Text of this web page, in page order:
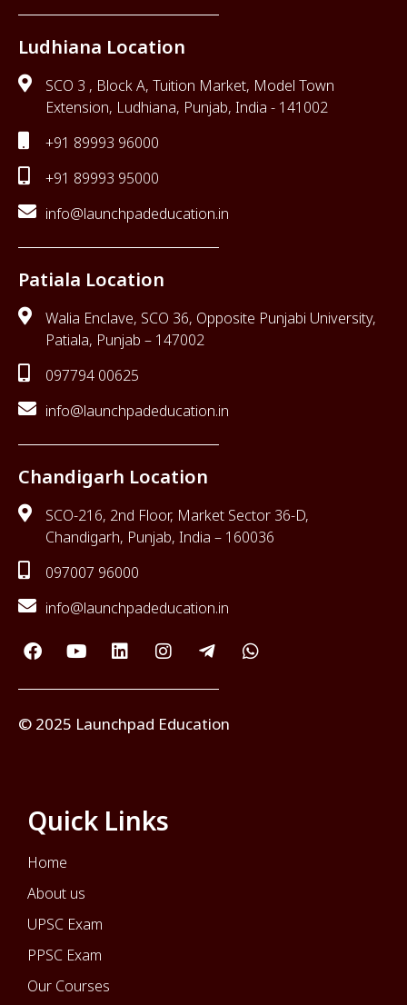
Ludhiana Location
SCO 3 , Block A, Tuition Market, Model Town
Extension, Ludhiana, Punjab, India - 141002
+91 89993 96000
+91 89993 95000
info@launchpadeducation.in
Patiala Location
Walia Enclave, SCO 36, Opposite Punjabi University,
Patiala, Punjab – 147002
097794 00625
info@launchpadeducation.in
Chandigarh Location
SCO-216, 2nd Floor, Market Sector 36-D,
Chandigarh, Punjab, India – 160036
097007 96000
info@launchpadeducation.in
© 2025 Launchpad Education
Quick Links
Home
About us
UPSC Exam
PPSC Exam
Our Courses